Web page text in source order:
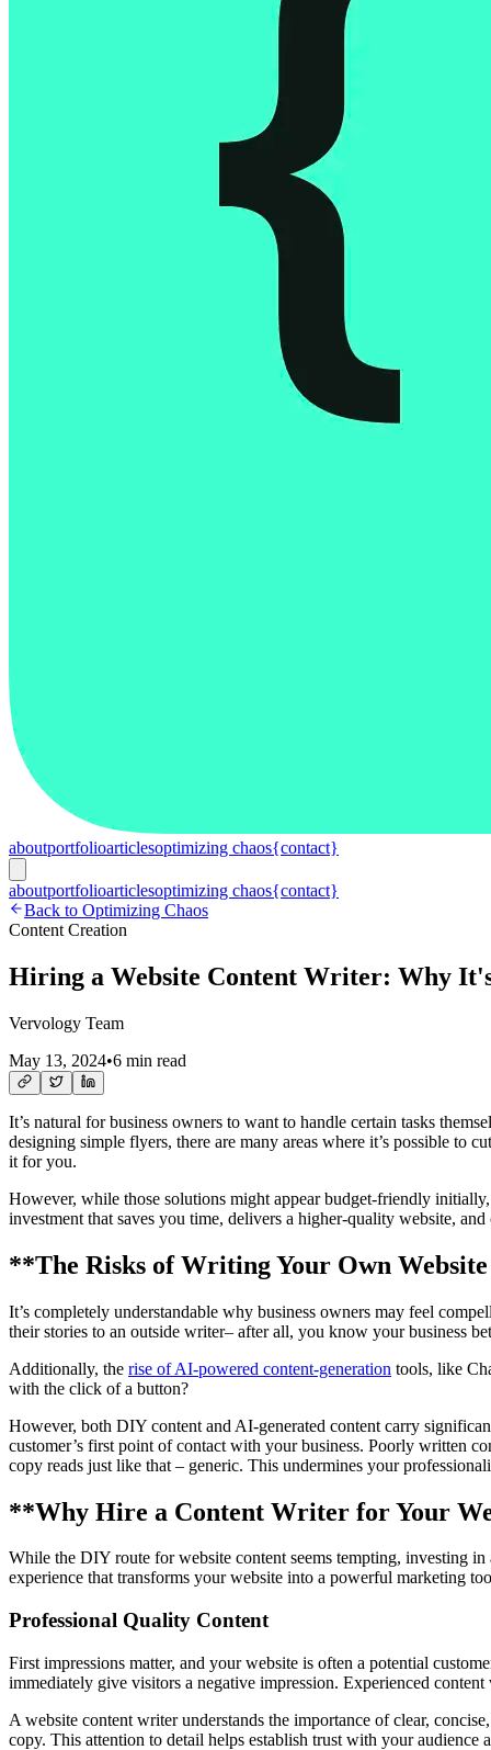
aboutportfolioarticlesoptimizing chaos{contact}
aboutportfolioarticlesoptimizing chaos{contact}
Back to Optimizing Chaos
Content Creation
Hiring a Website Content Writer: Why
Vervology Team
May 13, 2024•6 min read
It’s natural for business owners to want to handle certain tasks
designing simple flyers, there are many areas where it’s possible
it for you.
However, while those solutions might appear budget-friendly
investment that saves you time, delivers a higher-quality website,
**The Risks of Writing Your Own
It’s completely understandable why business owners may feel
their stories to an outside writer– after all, you know your business
Additionally, the rise of AI-powered content-generation tools, like
with the click of a button?
However, both DIY content and AI-generated content carry
customer’s first point of contact with your business. Poorly written
copy reads just like that – generic. This undermines your
**Why Hire a Content Writer for Your
While the DIY route for website content seems tempting, investing
experience that transforms your website into a powerful marketing
Professional Quality Content
First impressions matter, and your website is often a potential
immediately give visitors a negative impression. Experienced
A website content writer understands the importance of clear,
copy. This attention to detail helps establish trust with your